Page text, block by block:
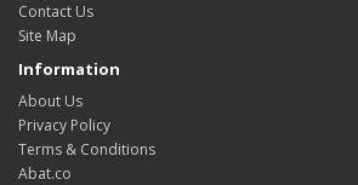
Contact Us
Site Map
Information
About Us
Privacy Policy
Terms & Conditions
Abat.co